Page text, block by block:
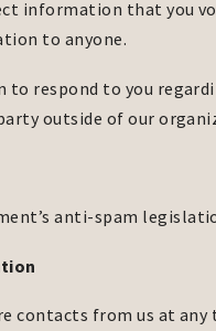
information that you
to anyone.
respond to you
outside of our
anti-spam
contacts from us at